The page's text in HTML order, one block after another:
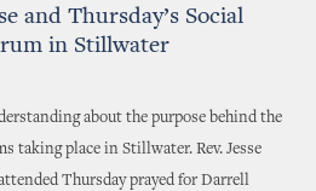
and Thursday’s Social
in Stillwater
about the purpose behind the
taking place in Stillwater. Rev. Jesse
Thursday prayed for Darrell